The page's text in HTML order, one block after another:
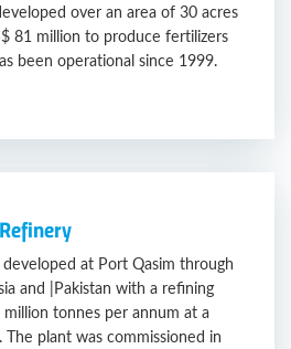
over an area of 30 acres
81 million to produce fertilizers
been operational since 1999.
at Port Qasim through
and |Pakistan with a refining
tonnes per annum at a
plant was commissioned in